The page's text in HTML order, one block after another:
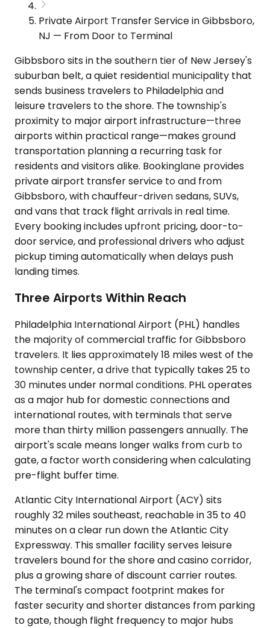
Private Airport Transfer Service in Gibbsboro,
NJ — From Door to Terminal
Gibbsboro sits in the southern tier of New Jersey's
suburban belt, a quiet residential municipality that
sends business travelers to Philadelphia and
leisure travelers to the shore. The township's
proximity to major airport infrastructure—three
airports within practical range—makes ground
transportation planning a recurring task for
residents and visitors alike. Bookinglane provides
private airport transfer service to and from
Gibbsboro, with chauffeur-driven sedans, SUVs,
and vans that track flight arrivals in real time.
Every booking includes upfront pricing, door-to-
door service, and professional drivers who adjust
pickup timing automatically when delays push
landing times.
Three Airports Within Reach
Philadelphia International Airport (PHL) handles
the majority of commercial traffic for Gibbsboro
travelers. It lies approximately 18 miles west of the
township center, a drive that typically takes 25 to
30 minutes under normal conditions. PHL operates
as a major hub for domestic connections and
international routes, with terminals that serve
more than thirty million passengers annually. The
airport's scale means longer walks from curb to
gate, a factor worth considering when calculating
pre-flight buffer time.
Atlantic City International Airport (ACY) sits
roughly 32 miles southeast, reachable in 35 to 40
minutes on a clear run down the Atlantic City
Expressway. This smaller facility serves leisure
travelers bound for the shore and casino corridor,
plus a growing share of discount carrier routes.
The terminal's compact footprint makes for
faster security and shorter distances from parking
to gate, though flight frequency to major hubs